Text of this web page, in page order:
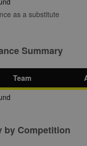
as a substitute
Summary
Team
by Competition